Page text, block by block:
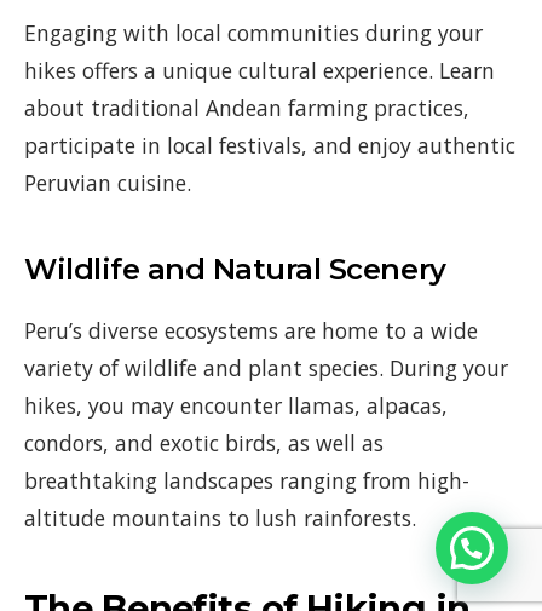
Engaging with local communities during your
hikes offers a unique cultural experience. Learn
about traditional Andean farming practices,
participate in local festivals, and enjoy authentic
Peruvian cuisine.
Wildlife and Natural Scenery
Peru’s diverse ecosystems are home to a wide
variety of wildlife and plant species. During your
hikes, you may encounter llamas, alpacas,
condors, and exotic birds, as well as
breathtaking landscapes ranging from high-
altitude mountains to lush rainforests.